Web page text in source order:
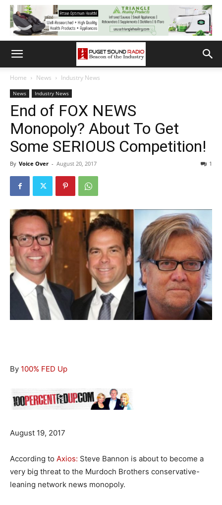
Home News Industry News
News Industry News
End of FOX NEWS
Monopoly? About To Get
Some SERIOUS Competition!
By Voice Over - August 20, 2017 1
By 100% FED Up
August 19, 2017
According to Axios: Steve Bannon is about to become a
very big threat to the Murdoch Brothers conservative-
leaning network news monopoly.